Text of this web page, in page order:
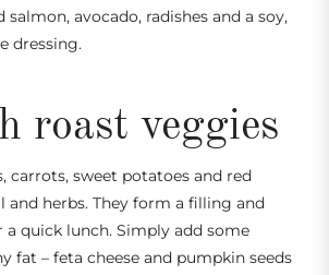
avocado, radishes and a soy,
dressing.
roast veggies
carrots, sweet potatoes and red
and herbs. They form a filling and
quick lunch. Simply add some
fat – feta cheese and pumpkin seeds